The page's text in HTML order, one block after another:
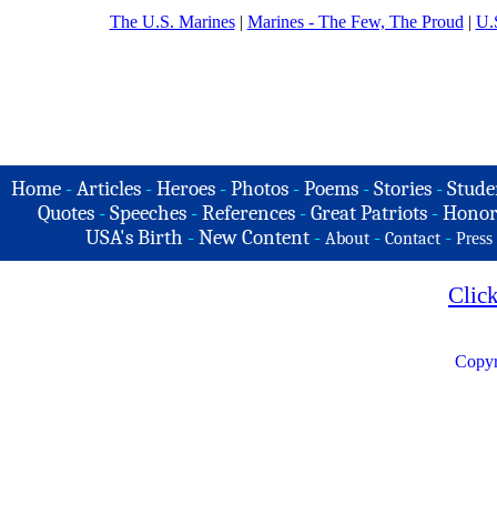
The U.S. Marines| Marines - The Few, The Proud |
Home -Articles -Heroes -Photos -Poems -Stories -
Quotes - Speeches - References - Great Patriots -
USA's Birth -New Content - About - Contact - Press